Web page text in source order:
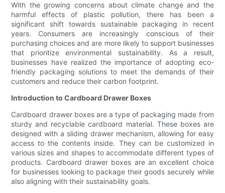
With the growing concerns about climate change and the
harmful effects of plastic pollution, there has been a
significant shift towards sustainable packaging in recent
years. Consumers are increasingly conscious of their
purchasing choices and are more likely to support businesses
that prioritize environmental sustainability. As a result,
businesses have realized the importance of adopting eco-
friendly packaging solutions to meet the demands of their
customers and reduce their carbon footprint.
Introduction to Cardboard Drawer Boxes
Cardboard drawer boxes are a type of packaging made from
sturdy and recyclable cardboard material. These boxes are
designed with a sliding drawer mechanism, allowing for easy
access to the contents inside. They can be customized in
various sizes and shapes to accommodate different types of
products. Cardboard drawer boxes are an excellent choice
for businesses looking to package their goods securely while
also aligning with their sustainability goals.